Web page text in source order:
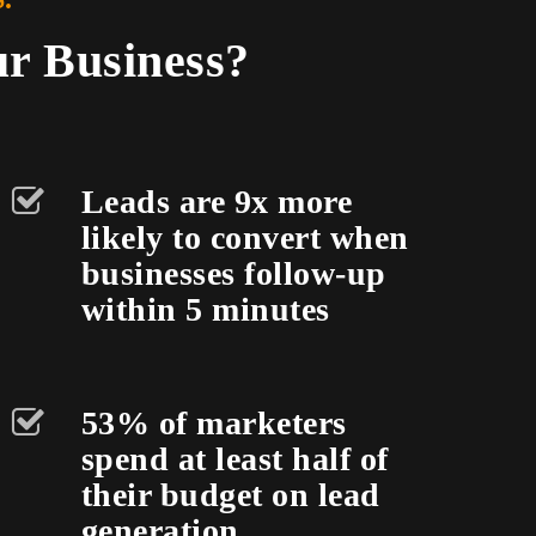
Business?
Leads are 9x more
likely to convert when
businesses follow-up
within 5 minutes
53% of marketers
spend at least half of
their budget on lead